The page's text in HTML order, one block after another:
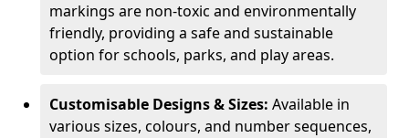
markings are non-toxic and environmentally
friendly, providing a safe and sustainable
option for schools, parks, and play areas.
Customisable Designs & Sizes: Available in
various sizes, colours, and number sequences,